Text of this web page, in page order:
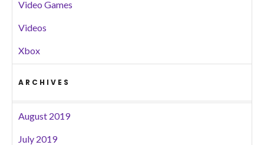
Video Games
Videos
Xbox
ARCHIVES
August 2019
July 2019